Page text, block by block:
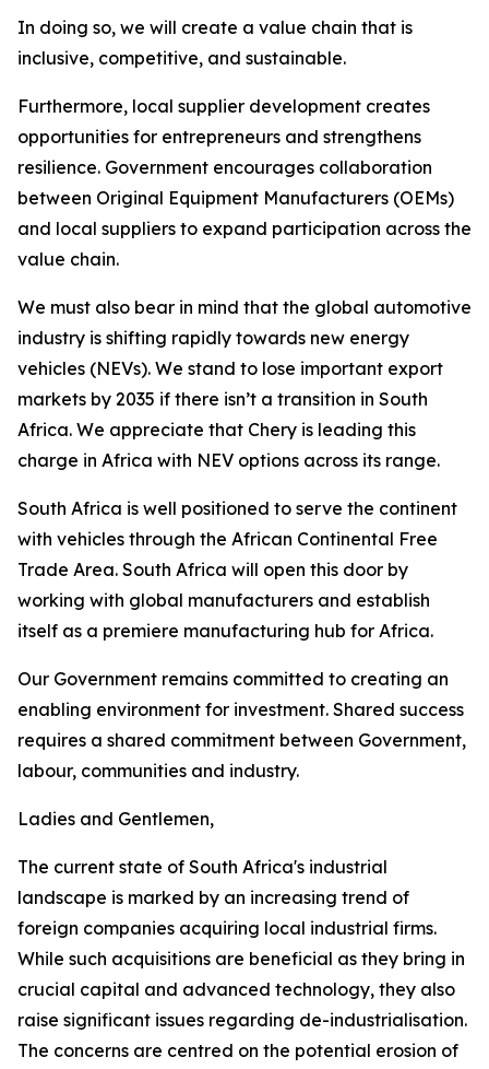
In doing so, we will create a value chain that is
inclusive, competitive, and sustainable.
Furthermore, local supplier development creates
opportunities for entrepreneurs and strengthens
resilience. Government encourages collaboration
between Original Equipment Manufacturers (OEMs)
and local suppliers to expand participation across the
value chain.
We must also bear in mind that the global automotive
industry is shifting rapidly towards new energy
vehicles (NEVs). We stand to lose important export
markets by 2035 if there isn’t a transition in South
Africa. We appreciate that Chery is leading this
charge in Africa with NEV options across its range.
South Africa is well positioned to serve the continent
with vehicles through the African Continental Free
Trade Area. South Africa will open this door by
working with global manufacturers and establish
itself as a premiere manufacturing hub for Africa.
Our Government remains committed to creating an
enabling environment for investment. Shared success
requires a shared commitment between Government,
labour, communities and industry.
Ladies and Gentlemen,
The current state of South Africa's industrial
landscape is marked by an increasing trend of
foreign companies acquiring local industrial firms.
While such acquisitions are beneficial as they bring in
crucial capital and advanced technology, they also
raise significant issues regarding de-industrialisation.
The concerns are centred on the potential erosion of